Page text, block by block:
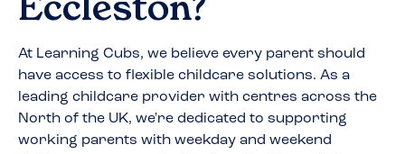
At Learning Cubs, we believe every parent should
have access to flexible childcare solutions. As a
leading childcare provider with centres across the
North of the UK, we're dedicated to supporting
working parents with weekday and weekend